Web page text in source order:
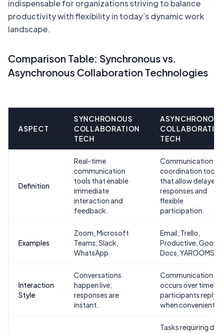
indispensable for organizations striving to balance
productivity with flexibility in today’s dynamic work
landscape.
Comparison Table: Synchronous vs.
Asynchronous Collaboration Technologies
ASPECT
SYNCHRONOUS
COLLABORATION
TECH
TECH
Definition
Real-time
communication
tools that enable
immediate
interaction and
feedback.
Communication
coordination tools
that allow delayed
responses and
flexible
participation.
Examples
Zoom, Microsoft
Teams, Slack,
WhatsApp
Email, Trello,
Productive,
Docs, YAROOMS
Interaction
Style
Conversations
happen live;
responses are
instant.
Communication
occurs over time;
participants reply
when convenient.
Tasks requiring